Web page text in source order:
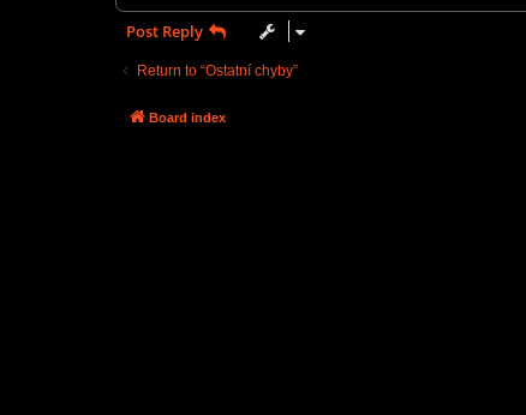
Post Reply
Return to “Ostatní chyby”
Board index